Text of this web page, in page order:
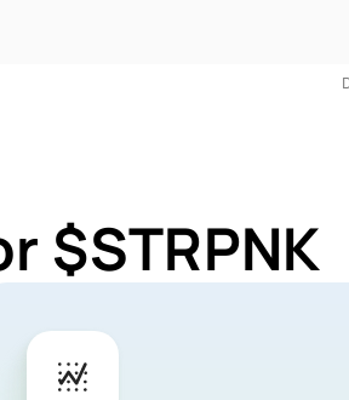
$STRPNK